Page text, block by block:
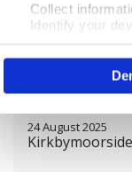
Collect
Identify your
Find out more
We use cookies to
information about
24 August 2025
Kirkbymoorside